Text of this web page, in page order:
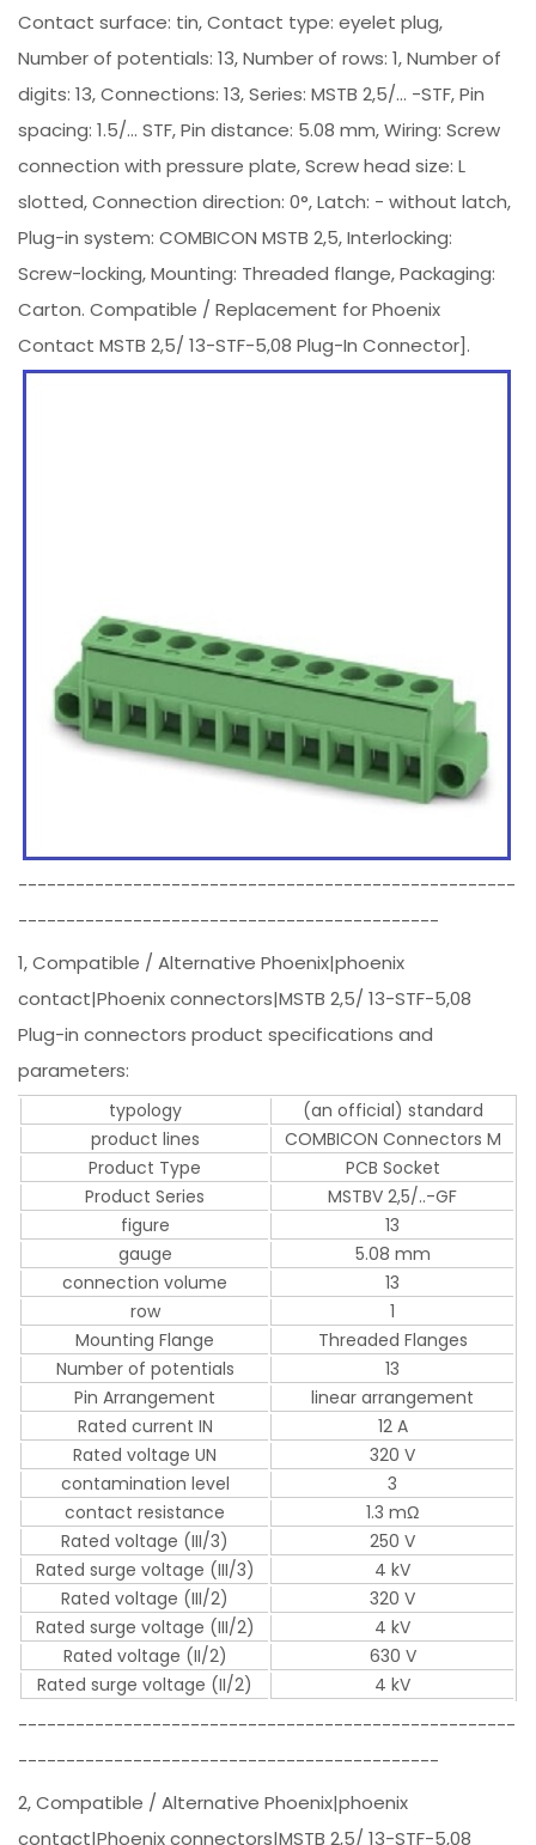
Contact surface: tin, Contact type: eyelet plug,
Number of potentials: 13, Number of rows: 1, Number of
digits: 13, Connections: 13, Series: MSTB 2,5/... -STF, Pin
spacing: 1.5/... STF, Pin distance: 5.08 mm, Wiring: Screw
connection with pressure plate, Screw head size: L
slotted, Connection direction: 0°, Latch: - without latch,
Plug-in system: COMBICON MSTB 2,5, Interlocking:
Screw-locking, Mounting: Threaded flange, Packaging:
Carton. Compatible / Replacement for Phoenix
Contact MSTB 2,5/ 13-STF-5,08 Plug-In Connector].
----------------------------------------------------
--------------------------------------------
1, Compatible / Alternative Phoenix|phoenix
contact|Phoenix connectors|MSTB 2,5/ 13-STF-5,08
Plug-in connectors product specifications and
parameters:
typology
(an official) standard
product lines
COMBICON Connectors M
Product Type
PCB Socket
Product Series
MSTBV 2,5/..-GF
figure
13
gauge
5.08 mm
connection volume
13
row
1
Mounting Flange
Threaded Flanges
Number of potentials
13
Pin Arrangement
linear arrangement
Rated current IN
12 A
Rated voltage UN
320 V
contamination level
3
contact resistance
1.3 mΩ
Rated voltage (III/3)
250 V
Rated surge voltage (III/3)
4 kV
Rated voltage (III/2)
320 V
Rated surge voltage (III/2)
4 kV
Rated voltage (II/2)
630 V
Rated surge voltage (II/2)
4 kV
----------------------------------------------------
--------------------------------------------
2, Compatible / Alternative Phoenix|phoenix
contact|Phoenix connectors|MSTB 2,5/ 13-STF-5,08